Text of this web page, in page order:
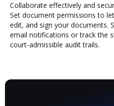
Collaborate effectively and
Set document permissions to
edit, and sign your documents.
email notifications or track the
court-admissible audit trails.